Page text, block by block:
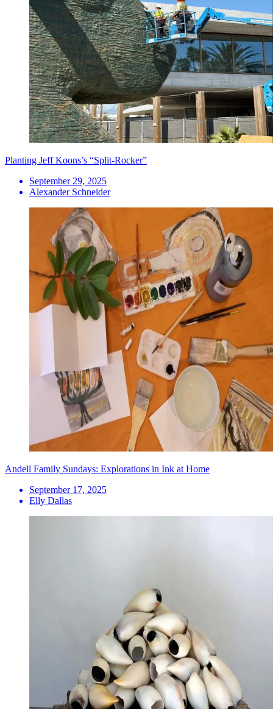
Planting Jeff Koons’s “Split-Rocker”
September 29, 2025
Alexander Schneider
Andell Family Sundays: Explorations in Ink at Home
September 17, 2025
Elly Dallas